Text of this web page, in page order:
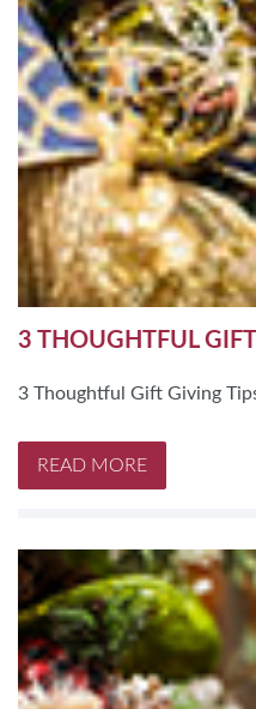
3 THOUGHTFUL
3 Thoughtful Gift Giving
READ MORE